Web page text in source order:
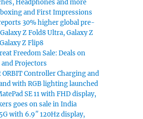
Headphones and more
and First Impressions
30% higher global pre-
Z Fold8 Ultra, Galaxy Z
Z Flip8
Freedom Sale: Deals on
Projectors
ORBIT Controller Charging and
with RGB lighting launched
SE 11 with FHD display,
goes on sale in India
with 6.9″ 120Hz display,